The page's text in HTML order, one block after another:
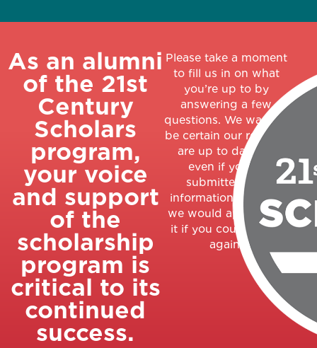
As an alumni
of the 21st
Century
Scholars
program,
your voice
and support
of the
scholarship
program is
critical to its
continued
success.
Please take a moment
to fill us in on what
you’re up to by
answering a few
questions. We want to
be certain our records
are up to date, so
even if you’ve
submitted this
information recently,
we would appreciate
it if you could do so
again.